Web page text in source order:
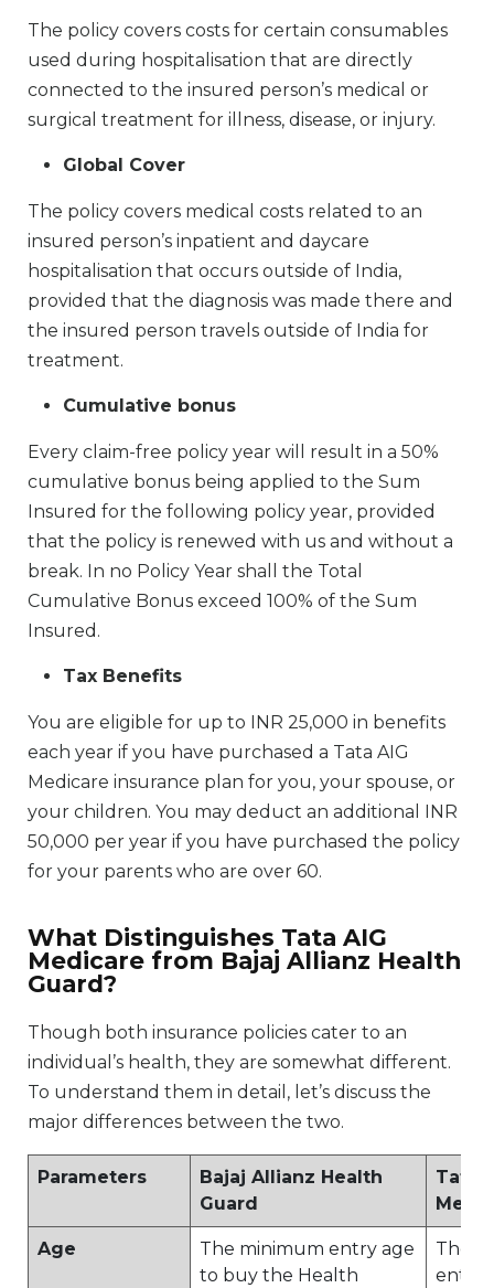
The policy covers costs for certain consumables
used during hospitalisation that are directly
connected to the insured person’s medical or
surgical treatment for illness, disease, or injury.
Global Cover
The policy covers medical costs related to an
insured person’s inpatient and daycare
hospitalisation that occurs outside of India,
provided that the diagnosis was made there and
the insured person travels outside of India for
treatment.
Cumulative bonus
Every claim-free policy year will result in a 50%
cumulative bonus being applied to the Sum
Insured for the following policy year, provided
that the policy is renewed with us and without a
break. In no Policy Year shall the Total
Cumulative Bonus exceed 100% of the Sum
Insured.
Tax Benefits
You are eligible for up to INR 25,000 in benefits
each year if you have purchased a Tata AIG
Medicare insurance plan for you, your spouse, or
your children. You may deduct an additional INR
50,000 per year if you have purchased the policy
for your parents who are over 60.
What Distinguishes Tata AIG
Medicare from Bajaj Allianz Health
Guard?
Though both insurance policies cater to an
individual’s health, they are somewhat different.
To understand them in detail, let’s discuss the
major differences between the two.
Parameters
Bajaj Allianz Health
Guard
Tata
Age
The minimum entry age
to buy the Health
The
entry